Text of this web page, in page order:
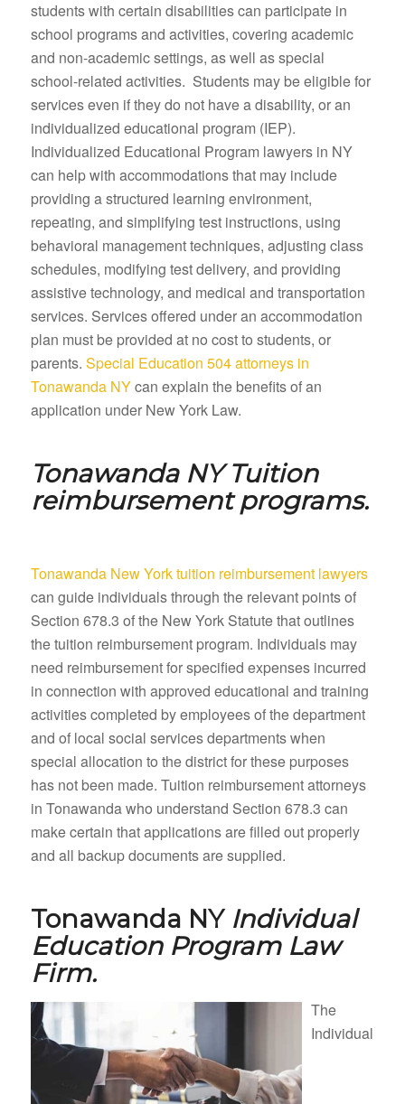
students with certain disabilities can participate in
school programs and activities, covering academic
and non-academic settings, as well as special
school-related activities. Students may be eligible for
services even if they do not have a disability, or an
individualized educational program (IEP).
Individualized Educational Program lawyers in NY
can help with accommodations that may include
providing a structured learning environment,
repeating, and simplifying test instructions, using
behavioral management techniques, adjusting class
schedules, modifying test delivery, and providing
assistive technology, and medical and transportation
services. Services offered under an accommodation
plan must be provided at no cost to students, or
parents. Special Education 504 attorneys in
Tonawanda NYcan explain the benefits of an
application under New York Law.
Tonawanda NY Tuition
reimbursement programs.
Tonawanda New York tuition reimbursement lawyers
can guide individuals through the relevant points of
Section 678.3 of the New York Statute that outlines
the tuition reimbursement program. Individuals may
need reimbursement for specified expenses incurred
in connection with approved educational and training
activities completed by employees of the department
and of local social services departments when
special allocation to the district for these purposes
has not been made. Tuition reimbursement attorneys
in Tonawanda who understand Section 678.3 can
make certain that applications are filled out properly
and all backup documents are supplied.
Tonawanda NY Individual
Education Program Law
Firm.
The
Individual